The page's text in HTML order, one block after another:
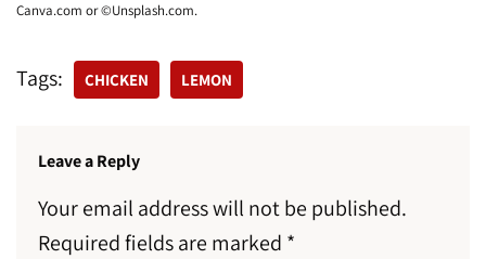
Canva.com or ©Unsplash.com.
Tags: CHICKEN LEMON
Leave a Reply
Your email address will not be published.
Required fields are marked *